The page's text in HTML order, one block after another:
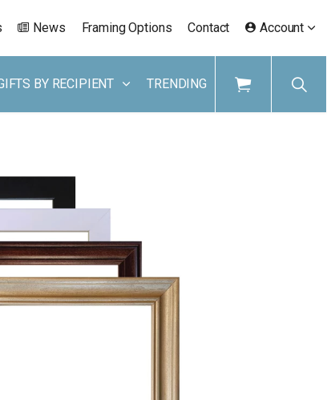
BY RECIPIENT TRENDING
News Framing Options Contact Account